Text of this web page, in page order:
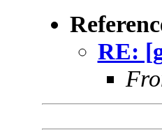
RE: